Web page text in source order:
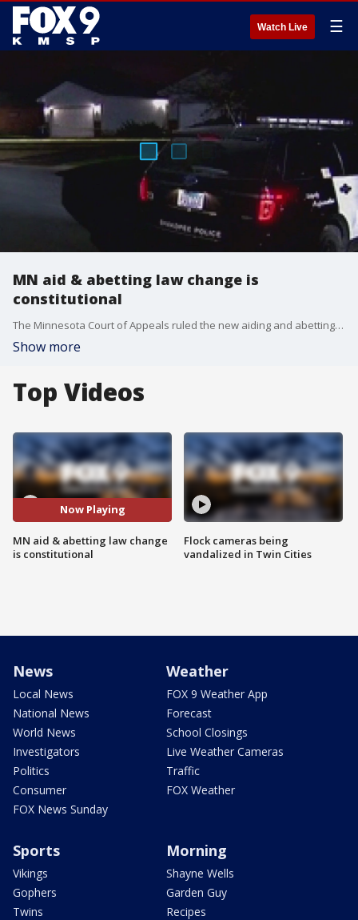
Watch Live ☰
MN aid & abetting law change is
constitutional
The Minnesota Court of Appeals ruled the new aiding and abetting murder law is constitutional. FOX 9's Paul Blume has the story.
Show more
Top Videos
Now Playing
MN aid & abetting law change
is constitutional
Flock cameras being
vandalized in Twin Cities
News
Local News
National News
World News
Investigators
Politics
Consumer
FOX News Sunday
Weather
FOX 9 Weather App
Forecast
School Closings
Live Weather Cameras
Traffic
FOX Weather
Sports
Vikings
Gophers
Twins
Morning
Shayne Wells
Garden Guy
Recipes